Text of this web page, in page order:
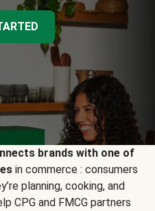
brands with one of
in commerce : consumers
planning, cooking, and
CPG and FMCG partners